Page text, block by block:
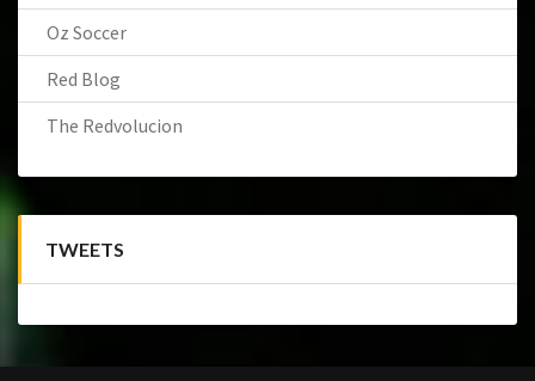
Oz Soccer
Red Blog
The Redvolucion
TWEETS